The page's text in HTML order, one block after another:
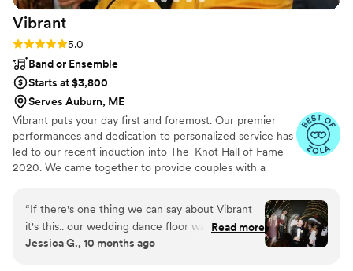
Entertainment for a night we will never forget!!!”
Vibrant
Rating: 5.0 (17 reviews)
5.0
Band or Ensemble
Starts at $3,800
Serves Auburn, ME
Vibrant puts your day first and foremost. Our premier
performances and dedication to personalized service has
led to our recent induction into The_Knot Hall of Fame
2020. We came together to provide couples with a
string quartets or harpists for your ceremony, jazz trios
for your cocktail hour, and 6 piece bands with horn
sections for your reception, we offer it all in one
convenient package. I will be working with you directly
“If there's one thing we can say about Vibrant
it's this.. our wedding dance floor was packed
the whole time, thanks to the band! Honestly,
Read more
Jessica G., 10 months ago